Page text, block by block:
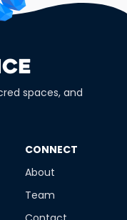
spaces, and
​CONNECT
About
Team